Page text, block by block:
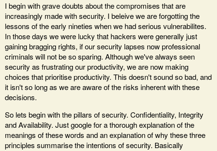
I begin with grave doubts about the compromises that are
increasingly made with security. I beleive we are forgotting the
lessons of the early nineties when we had serious vulnerabilites.
In those days we were lucky that hackers were generally just
gaining bragging rights, if our security lapses now professional
criminals will not be so sparing. Although we've always seen
security as frustrating our productivity, we are now making
choices that prioritise productivity. This doesn't sound so bad, and
it isn't so long as we are aware of the risks inherent with these
decisions.
So lets begin with the pillars of security. Confidentiality, Integrity
and Availability. Just google for a thorough explanation of the
meanings of these words and an explanation of why these three
principles summarise the intentions of security. Basically